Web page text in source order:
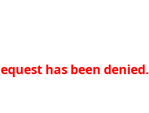
has been denied.